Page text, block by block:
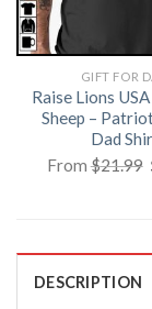
GIFT FOR
Raise Lions
Sheep –
Dad
From$21.99
DESCRIPTION